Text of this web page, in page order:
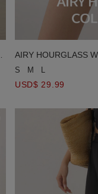
AIRY HOURGLASS
Jeans Denim Mini Skirt
S M
USD$ 29.99